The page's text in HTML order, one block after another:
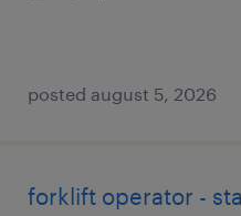
posted august 5, 2026
forklift operator -